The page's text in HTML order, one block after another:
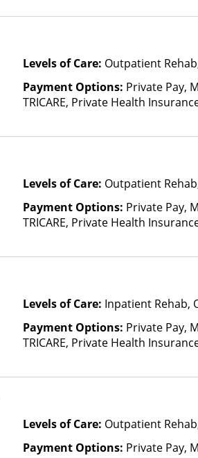
other factors)
Levels of Care: Outpatient
Payment Options: Private Pay,
TRICARE, Private Health
Levels of Care: Outpatient
Payment Options: Private Pay,
TRICARE, Private Health
Levels of Care: Inpatient Rehab,
Payment Options: Private Pay,
TRICARE, Private Health
Levels of Care: Outpatient
Payment Options: Private Pay,